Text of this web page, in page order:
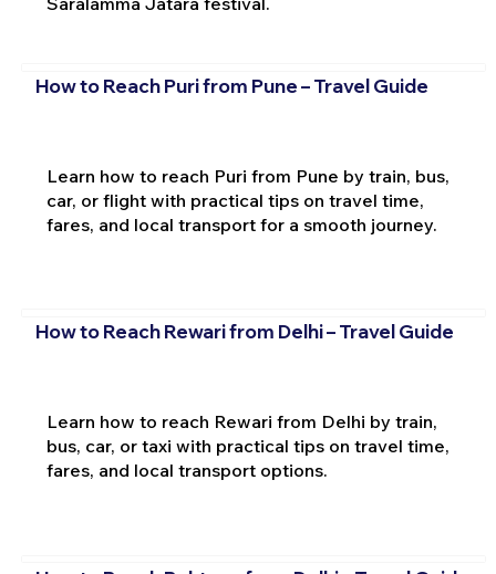
How to Reach Puri from Pune – Travel Guide
Learn how to reach Puri from Pune by train, bus,
car, or flight with practical tips on travel time,
fares, and local transport for a smooth journey.
How to Reach Rewari from Delhi – Travel Guide
Learn how to reach Rewari from Delhi by train,
bus, car, or taxi with practical tips on travel time,
fares, and local transport options.